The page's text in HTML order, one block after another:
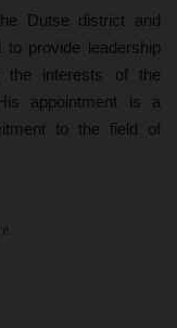
Dutse district and
provide leadership
the interests of the
appointment is a
to the field of